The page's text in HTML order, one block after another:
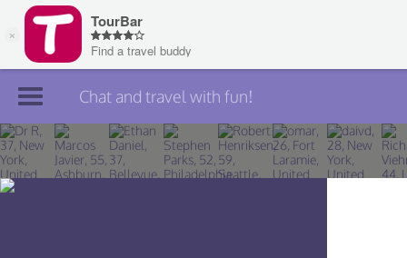
Join TourBar
Log in
Chat and travel with fun!